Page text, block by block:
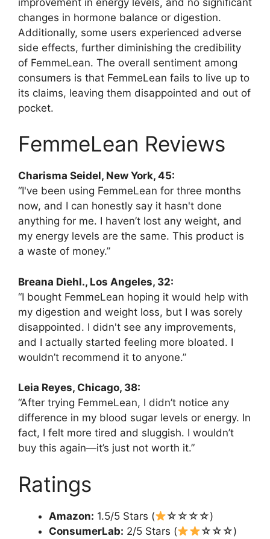
changes in hormone balance or digestion.
Additionally, some users experienced adverse
side effects, further diminishing the credibility
of FemmeLean. The overall sentiment among
consumers is that FemmeLean fails to live up to
its claims, leaving them disappointed and out of
pocket.
FemmeLean Reviews
Charisma Seidel, New York, 45:
“I've been using FemmeLean for three months
now, and I can honestly say it hasn't done
anything for me. I haven’t lost any weight, and
my energy levels are the same. This product is
a waste of money.”
Breana Diehl., Los Angeles, 32:
“I bought FemmeLean hoping it would help with
my digestion and weight loss, but I was sorely
disappointed. I didn't see any improvements,
and I actually started feeling more bloated. I
wouldn’t recommend it to anyone.”
Leia Reyes, Chicago, 38:
“After trying FemmeLean, I didn’t notice any
difference in my blood sugar levels or energy. In
fact, I felt more tired and sluggish. I wouldn’t
buy this again—it’s just not worth it.”
Ratings
Amazon: 1.5/5 Stars (
☆☆☆☆)
ConsumerLab: 2/5 Stars (
☆☆☆)